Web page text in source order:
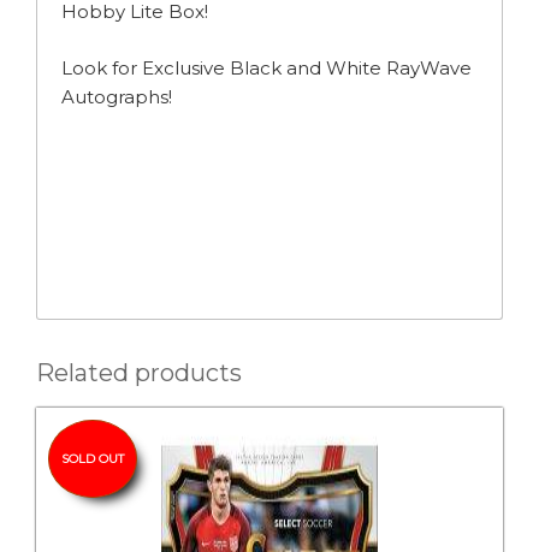
Hobby Lite Box!
Look for Exclusive Black and White RayWave
Autographs!
Related products
SOLD OUT